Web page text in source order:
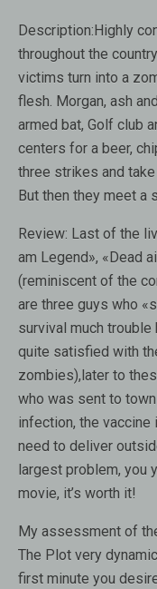
Description: Highly
throughout the
victims turn into a
flesh. Morgan, ash
armed bat, Golf club
centers for a beer,
three strikes and
But then they meet a
Review: Last of the
am Legend», «Dead
(reminiscent of the
are three guys who
survival much
quite satisfied with
zombies),later to
who was sent to
infection, the
need to deliver
largest problem, you
movie, it’s worth it!
My assessment of
The Plot very
first minute you